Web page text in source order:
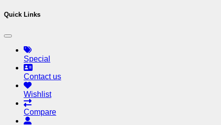
Quick Links
Special
Contact us
Wishlist
Compare